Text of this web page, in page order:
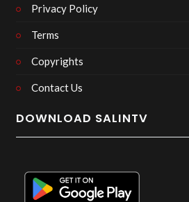
Privacy Policy
Terms
Copyrights
Contact Us
DOWNLOAD SALINTV